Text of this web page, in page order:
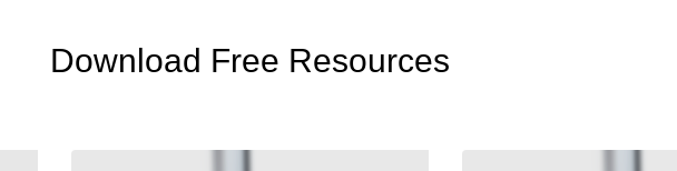
Download Free Resources